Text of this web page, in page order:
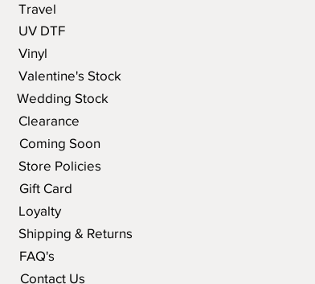
Travel
UV DTF
Vinyl
Valentine's Stock
Wedding Stock
Clearance
Coming Soon
Store Policies
Gift Card
Loyalty
Shipping & Returns
FAQ's
Contact Us